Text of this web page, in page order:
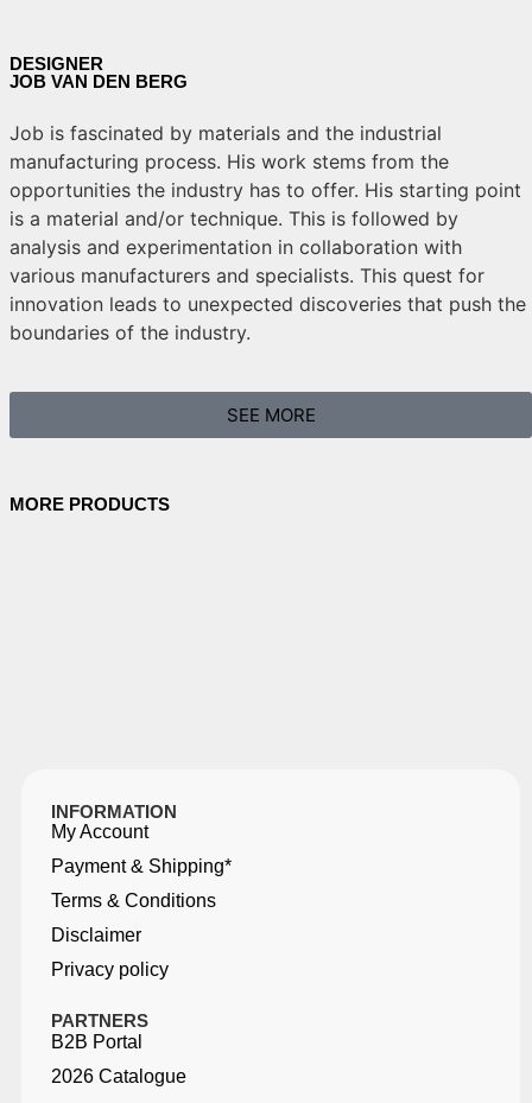
DESIGNER
JOB VAN DEN BERG
Job is fascinated by materials and the industrial
manufacturing process. His work stems from the
opportunities the industry has to offer. His starting point
is a material and/or technique. This is followed by
analysis and experimentation in collaboration with
various manufacturers and specialists. This quest for
innovation leads to unexpected discoveries that push the
boundaries of the industry.
SEE MORE
MORE PRODUCTS
PARTNERS
B2B Portal
2026 Catalogue
INFORMATION
My Account
Payment & Shipping*
Terms & Conditions
Disclaimer
Privacy policy